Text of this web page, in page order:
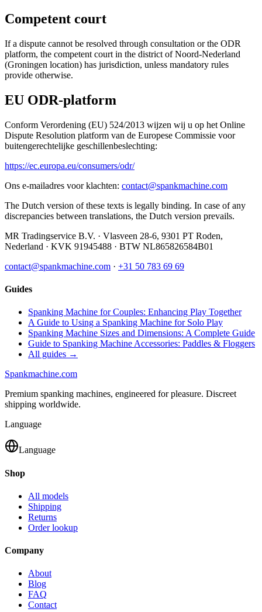
Competent court
If a dispute cannot be resolved through consultation or the ODR
platform, the competent court in the district of Noord-Nederland
(Groningen location) has jurisdiction, unless mandatory rules
provide otherwise.
EU ODR-platform
Conform Verordening (EU) 524/2013 wijzen wij u op het Online
Dispute Resolution platform van de Europese Commissie voor
buitengerechtelijke geschillenbeslechting:
https://ec.europa.eu/consumers/odr/
Ons e-mailadres voor klachten: contact@spankmachine.com
The Dutch version of these texts is legally binding. In case of any
discrepancies between translations, the Dutch version prevails.
MR Tradingservice B.V. · Vlasveen 28-6, 9301 PT Roden,
Nederland · KVK 91945488 · BTW NL865826584B01
contact@spankmachine.com · +31 50 783 69 69
Guides
Spanking Machine for Couples: Enhancing Play Together
A Guide to Using a Spanking Machine for Solo Play
Spanking Machine Sizes and Dimensions: A Complete Guide
Guide to Spanking Machine Accessories: Paddles & Floggers
All guides →
Spankmachine.com
Premium spanking machines, engineered for pleasure. Discreet
shipping worldwide.
Language
Language
Shop
All models
Shipping
Returns
Order lookup
Company
About
Blog
FAQ
Contact